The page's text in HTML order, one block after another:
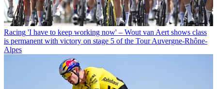
Racing 'I have to keep working now' – Wout van Aert shows class
is permanent with victory on stage 5 of the Tour Auvergne-Rhône-
Alpes